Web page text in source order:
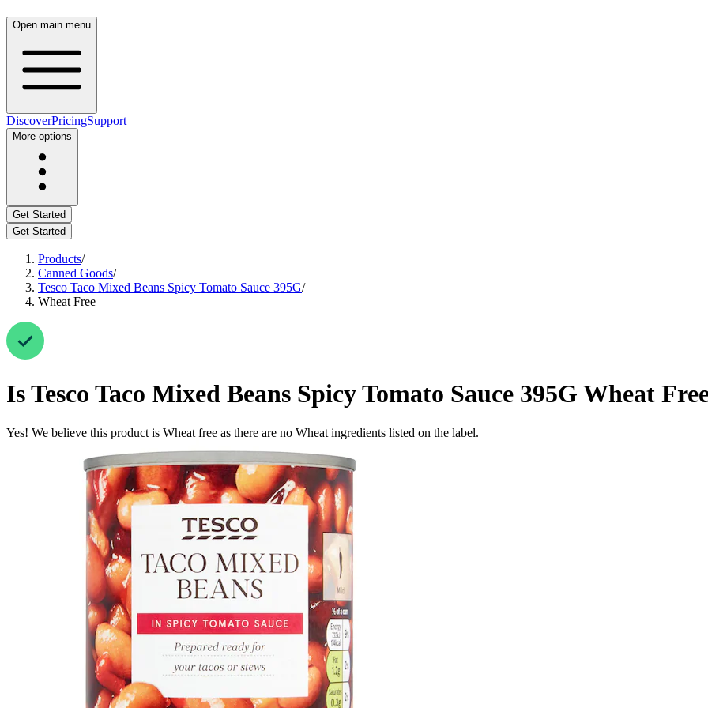
Open main menu
DiscoverPricingSupport
More options
Get Started
Get Started
Products/
Canned Goods/
Tesco Taco Mixed Beans Spicy Tomato Sauce 395G/
Wheat Free
IsTesco Taco Mixed Beans Spicy Tomato Sauce 395G Wheat
Yes! We believe this product is Wheat free as there are no Wheat ingredients listed on the label.